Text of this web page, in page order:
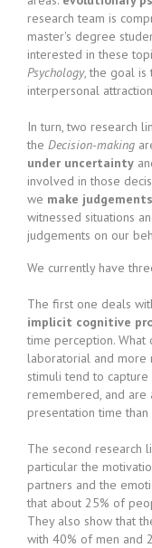
research team is
master's degree
interested in these
Psychology, the goal is
interpersonal
In turn, two research
the Decision-making
under uncertainty
involved in those
we make
witnessed situations
judgements on our
We currently have
The first one deals
implicit cognitive
time perception. What
laboratorial and more
stimuli tend to
remembered, and are
presentation time
The second research
particular the
partners and the
that about 25% of
They also show that
with 40% of men and